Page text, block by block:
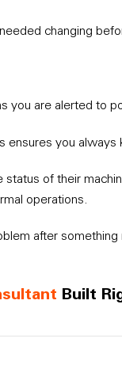
changing
you are alerted to
ensures you
of their
operations.
after
Built